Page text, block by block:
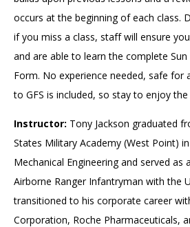
occurs at the beginning of each class.
if you miss a class, staff will ensure
and are able to learn the complete
Form. No experience needed, safe for
to GFS is included, so stay to enjoy the
Instructor: Tony Jackson graduated
States Military Academy (West Point)
Mechanical Engineering and served as
Airborne Ranger Infantryman with the
transitioned to his corporate career
Corporation, Roche Pharmaceuticals,